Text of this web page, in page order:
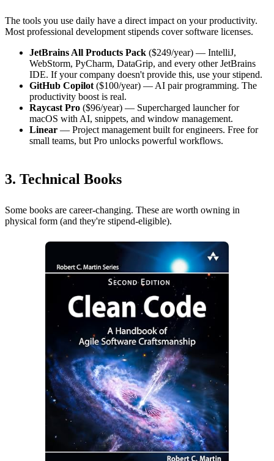
The tools you use daily have a direct impact on your productivity.
Most professional development stipends cover software licenses.
JetBrains All Products Pack ($249/year) — IntelliJ,
WebStorm, PyCharm, DataGrip, and every other JetBrains
IDE. If your company doesn't provide this, use your stipend.
GitHub Copilot ($100/year) — AI pair programming. The
productivity boost is real.
Raycast Pro ($96/year) — Supercharged launcher for
macOS with AI, snippets, and window management.
Linear — Project management built for engineers. Free for
small teams, but Pro unlocks powerful workflows.
3. Technical Books
Some books are career-changing. These are worth owning in
physical form (and they're stipend-eligible).